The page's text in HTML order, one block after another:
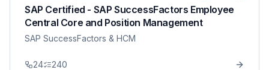
SAP Certified - SAP SuccessFactors Employee
Central Core and Position Management
SAP SuccessFactors & HCM
24 240